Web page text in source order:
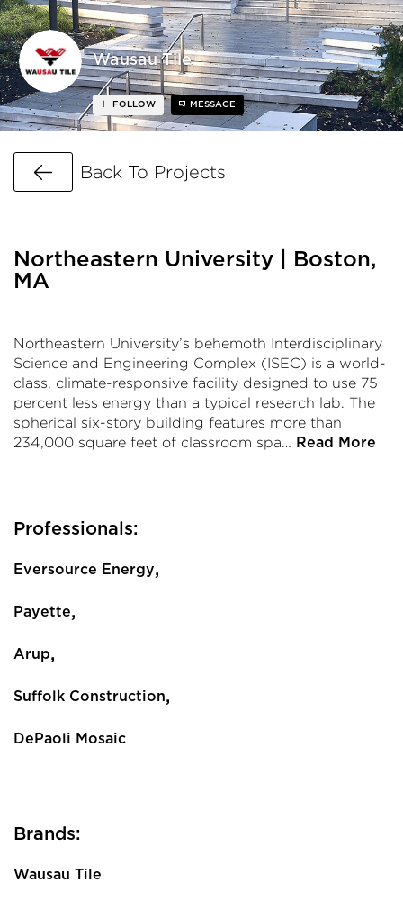
Wausau Tile
FOLLOW MESSAGE
Go Back
Back To Projects
Northeastern University | Boston,
MA
Northeastern University’s behemoth Interdisciplinary
Science and Engineering Complex (ISEC) is a world-
class, climate-responsive facility designed to use 75
percent less energy than a typical research lab. The
spherical six-story building features more than
234,000 square feet of classroom spa… Read More
Professionals:
Eversource Energy,
Payette,
Arup,
Suffolk Construction,
DePaoli Mosaic
Brands:
Wausau Tile